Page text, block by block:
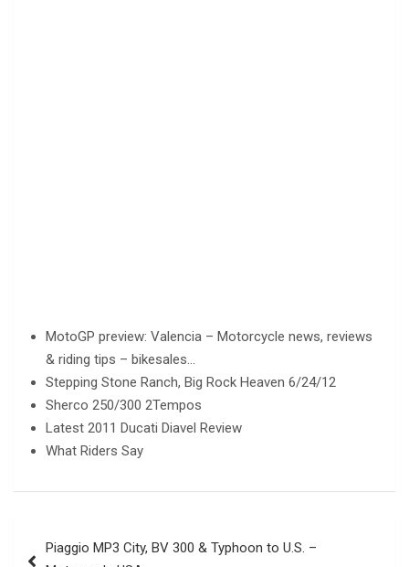
MotoGP preview: Valencia – Motorcycle news, reviews
& riding tips – bikesales…
Stepping Stone Ranch, Big Rock Heaven 6/24/12
Sherco 250/300 2Tempos
Latest 2011 Ducati Diavel Review
What Riders Say
navigation
Piaggio MP3 City, BV 300 & Typhoon to U.S. –